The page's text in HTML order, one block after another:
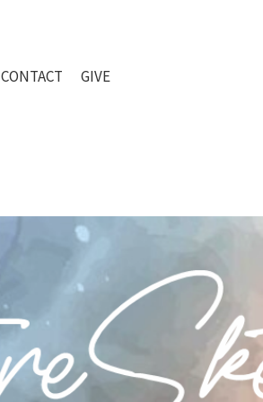
CONTACT GIVE